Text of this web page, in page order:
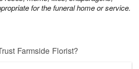
for the funeral home or service.
Farmside Florist?